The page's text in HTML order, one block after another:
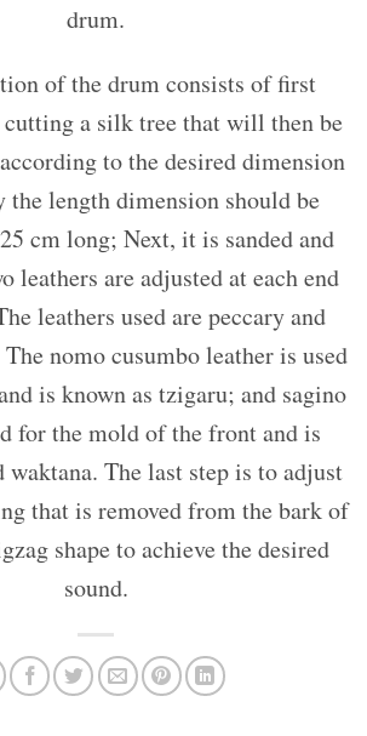
drum.
of the drum consists of first
a silk tree that will then be
to the desired dimension
length dimension should be
cm long; Next, it is sanded and
leathers are adjusted at each end
leathers used are peccary and
nomo cusumbo leather is used
is known as tzigaru; and sagino
for the mold of the front and is
The last step is to adjust
that is removed from the bark of
shape to achieve the desired
sound.